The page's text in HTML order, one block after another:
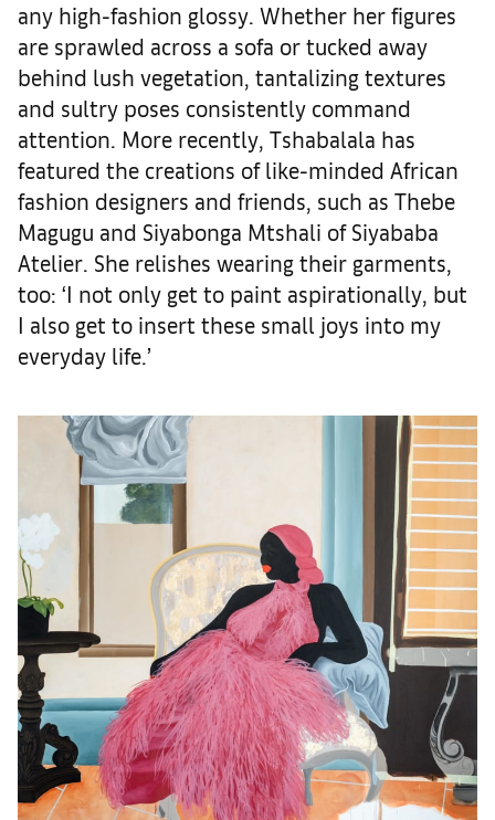
any high-fashion glossy. Whether her figures
are sprawled across a sofa or tucked away
behind lush vegetation, tantalizing textures
and sultry poses consistently command
attention. More recently, Tshabalala has
featured the creations of like-minded African
fashion designers and friends, such as Thebe
Magugu and Siyabonga Mtshali of Siyababa
Atelier. She relishes wearing their garments,
too: ‘I not only get to paint aspirationally, but
I also get to insert these small joys into my
everyday life.’